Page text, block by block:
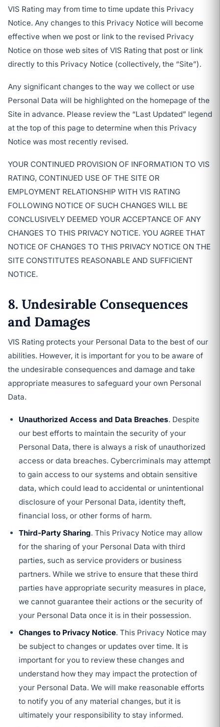
VIS Rating may from time to time update this Privacy
Notice. Any changes to this Privacy Notice will become
effective when we post or link to the revised Privacy
Notice on those web sites of VIS Rating that post or link
directly to this Privacy Notice (collectively, the “Site”).
Any significant changes to the way we collect or use
Personal Data will be highlighted on the homepage of the
Site in advance. Please review the “Last Updated” legend
at the top of this page to determine when this Privacy
Notice was most recently revised.
YOUR CONTINUED PROVISION OF INFORMATION TO VIS
RATING, CONTINUED USE OF THE SITE OR
EMPLOYMENT RELATIONSHIP WITH VIS RATING
FOLLOWING NOTICE OF SUCH CHANGES WILL BE
CONCLUSIVELY DEEMED YOUR ACCEPTANCE OF ANY
CHANGES TO THIS PRIVACY NOTICE. YOU AGREE THAT
NOTICE OF CHANGES TO THIS PRIVACY NOTICE ON THE
SITE CONSTITUTES REASONABLE AND SUFFICIENT
NOTICE.
8. Undesirable Consequences
and Damages
VIS Rating protects your Personal Data to the best of our
abilities. However, it is important for you to be aware of
the undesirable consequences and damage and take
appropriate measures to safeguard your own Personal
Data.
Unauthorized Access and Data Breaches. Despite
our best efforts to maintain the security of your
Personal Data, there is always a risk of unauthorized
access or data breaches. Cybercriminals may attempt
to gain access to our systems and obtain sensitive
data, which could lead to accidental or unintentional
disclosure of your Personal Data, identity theft,
financial loss, or other forms of harm.
Third-Party Sharing. This Privacy Notice may allow
for the sharing of your Personal Data with third
parties, such as service providers or business
partners. While we strive to ensure that these third
parties have appropriate security measures in place,
we cannot guarantee their actions or the security of
your Personal Data once it is in their possession.
Changes to Privacy Notice. This Privacy Notice may
be subject to changes or updates over time. It is
important for you to review these changes and
understand how they may impact the protection of
your Personal Data. We will make reasonable efforts
to notify you of any material changes, but it is
ultimately your responsibility to stay informed.